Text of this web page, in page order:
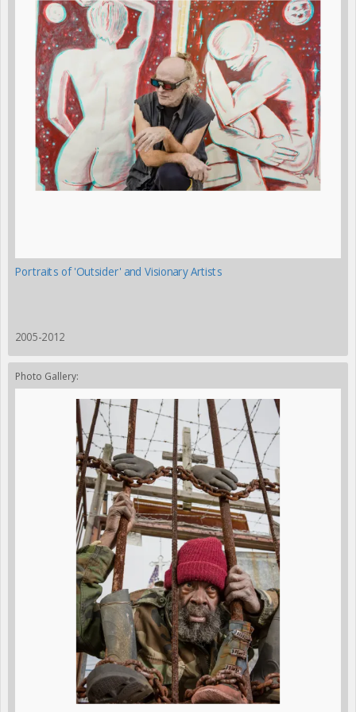
Portraits of 'Outsider' and Visionary Artists
2005-2012
Photo Gallery: